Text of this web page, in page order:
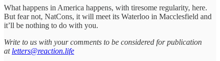
What happens in America happens, with tiresome regularity, here.
But fear not, NatCons, it will meet its Waterloo in Macclesfield and
it’ll be nothing to do with you.
Write to us with your comments to be considered for publication
at letters@reaction.life